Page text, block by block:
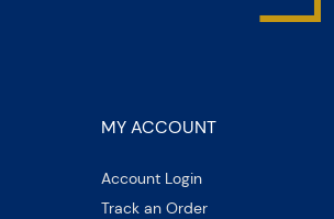
MY ACCOUNT
Account Login
Track an Order